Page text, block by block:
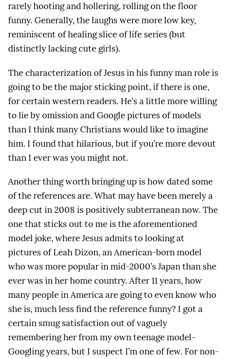
rarely hooting and hollering, rolling on the floor
funny. Generally, the laughs were more low key,
reminiscent of healing slice of life series (but
distinctly lacking cute girls).
The characterization of Jesus in his funny man role is
going to be the major sticking point, if there is one,
for certain western readers. He’s a little more willing
to lie by omission and Google pictures of models
than I think many Christians would like to imagine
him. I found that hilarious, but if you’re more devout
than I ever was you might not.
Another thing worth bringing up is how dated some
of the references are. What may have been merely a
deep cut in 2008 is positively subterranean now. The
one that sticks out to me is the aforementioned
model joke, where Jesus admits to looking at
pictures of Leah Dizon, an American-born model
who was more popular in mid-2000’s Japan than she
ever was in her home country. After 11 years, how
many people in America are going to even know who
she is, much less find the reference funny? I got a
certain smug satisfaction out of vaguely
remembering her from my own teenage model-
Googling years, but I suspect I’m one of few. For non-